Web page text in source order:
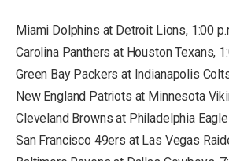
Miami Dolphins at Detroit Lions, 1:00
Carolina Panthers at Houston Texans,
Green Bay Packers at Indianapolis
New England Patriots at Minnesota
Cleveland Browns at Philadelphia
San Francisco 49ers at Las Vegas